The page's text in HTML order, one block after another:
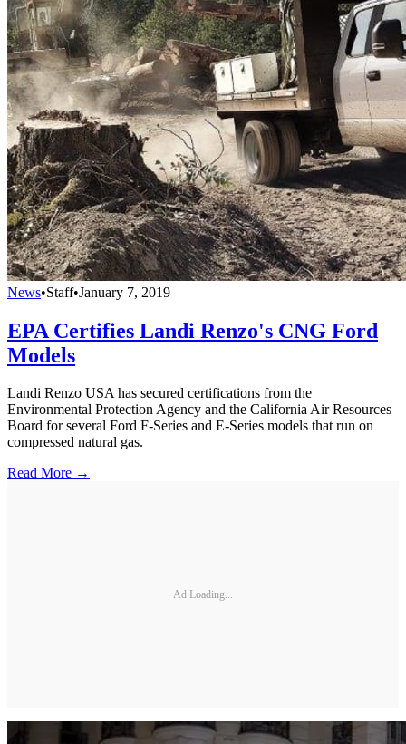
News•Staff•January 7, 2019
EPA Certifies Landi Renzo's CNG Ford
Models
Landi Renzo USA has secured certifications from the
Environmental Protection Agency and the California Air Resources
Board for several Ford F-Series and E-Series models that run on
compressed natural gas.
Read More →
Ad Loading...